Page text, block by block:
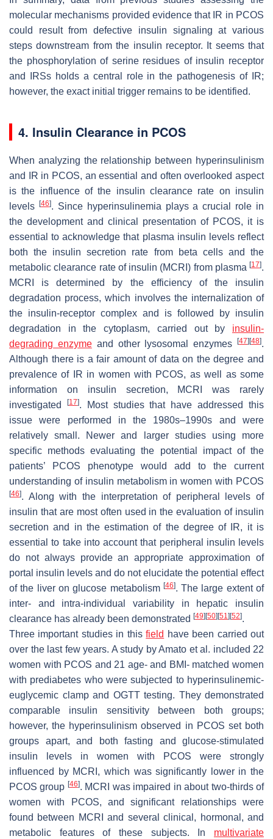
molecular mechanisms provided evidence that IR in PCOS
could result from defective insulin signaling at various
steps downstream from the insulin receptor. It seems that
the phosphorylation of serine residues of insulin receptor
and IRSs holds a central role in the pathogenesis of IR;
however, the exact initial trigger remains to be identified.
4. Insulin Clearance in PCOS
When analyzing the relationship between hyperinsulinism
and IR in PCOS, an essential and often overlooked aspect
is the influence of the insulin clearance rate on insulin
levels
[46]. Since hyperinsulinemia plays a crucial role in
the development and clinical presentation of PCOS, it is
essential to acknowledge that plasma insulin levels reflect
both the insulin secretion rate from beta cells and the
metabolic clearance rate of insulin (MCRI) from plasma [17].
MCRI is determined by the efficiency of the insulin
degradation process, which involves the internalization of
the insulin-receptor complex and is followed by insulin
degradation in the cytoplasm, carried out by insulin-
degrading enzymeand other lysosomal enzymes[47] [48].
Although there is a fair amount of data on the degree and
prevalence of IR in women with PCOS, as well as some
information on insulin secretion, MCRI was rarely
investigated
[17]. Most studies that have addressed this
issue were performed in the 1980s–1990s and were
relatively small. Newer and larger studies using more
specific methods evaluating the potential impact of the
patients’ PCOS phenotype would add to the current
understanding of insulin metabolism in women with PCOS
[46]. Along with the interpretation of peripheral levels of
insulin that are most often used in the evaluation of insulin
secretion and in the estimation of the degree of IR, it is
essential to take into account that peripheral insulin levels
do not always provide an appropriate approximation of
portal insulin levels and do not elucidate the potential effect
of the liver on glucose metabolism [46]. The large extent of
inter- and intra-individual variability in hepatic insulin
clearance has already been demonstrated [49] [50] [51] [52].
Three important studies in thisfield have been carried out
over the last few years. A study by Amato et al. included 22
women with PCOS and 21 age- and BMI- matched women
with prediabetes who were subjected to hyperinsulinemic-
euglycemic clamp and OGTT testing. They demonstrated
comparable insulin sensitivity between both groups;
however, the hyperinsulinism observed in PCOS set both
groups apart, and both fasting and glucose-stimulated
insulin levels in women with PCOS were strongly
influenced by MCRI, which was significantly lower in the
PCOS group [46]. MCRI was impaired in about two-thirds of
women with PCOS, and significant relationships were
found between MCRI and several clinical, hormonal, and
metabolic features of these subjects. In multivariate